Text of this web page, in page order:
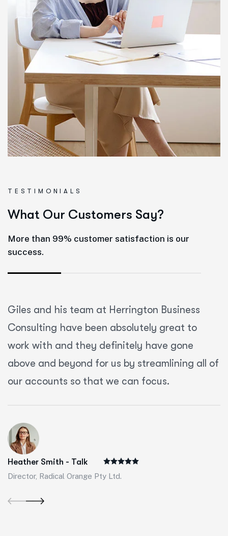
TESTIMONIALS
What Our Customers Say?
More than 99% customer satisfaction is our
success.
Giles and his team at Herrington Business
Consulting have been absolutely great to
work with and they definitely have gone
above and beyond for us by streamlining all of
our accounts so that we can focus.
Heather Smith - Talk
Director, Radical Orange Pty Ltd.